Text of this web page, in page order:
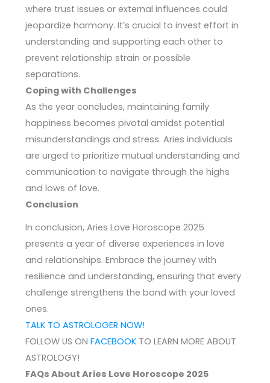
where trust issues or external influences could
jeopardize harmony. It’s crucial to invest effort in
understanding and supporting each other to
prevent relationship strain or possible
separations.
Coping with Challenges
As the year concludes, maintaining family
happiness becomes pivotal amidst potential
misunderstandings and stress. Aries individuals
are urged to prioritize mutual understanding and
communication to navigate through the highs
and lows of love.
Conclusion
In conclusion, Aries Love Horoscope 2025
presents a year of diverse experiences in love
and relationships. Embrace the journey with
resilience and understanding, ensuring that every
challenge strengthens the bond with your loved
ones.
TALK TO ASTROLOGER NOW!
FOLLOW US ONFACEBOOK TO LEARN MORE ABOUT
ASTROLOGY!
FAQs About Aries Love Horoscope 2025